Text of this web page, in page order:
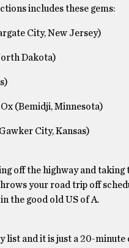
includes these gems:
City, New Jersey)
Dakota)
Ox (Bemidji, Minnesota)
City, Kansas)
off the highway and
your road trip off
the good old US of A.
list and it is just a 20-